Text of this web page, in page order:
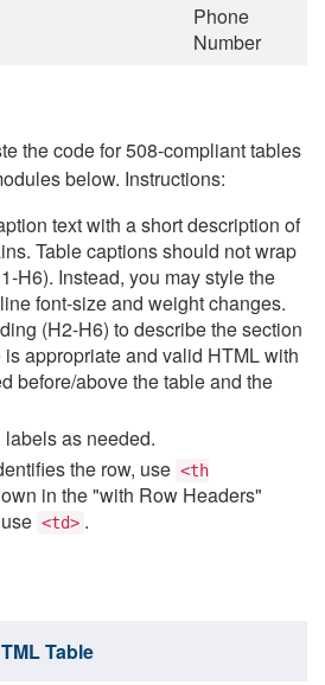
Phone
Number
the code for 508-compliant tables
below. Instructions:
text with a short description of
Table captions should not wrap
H6). Instead, you may style the
font-size and weight changes.
(H2-H6) to describe the section
appropriate and valid HTML with
before/above the table and the
as needed.
the row, use <th
in the "with Row Headers"
<td> .
Table